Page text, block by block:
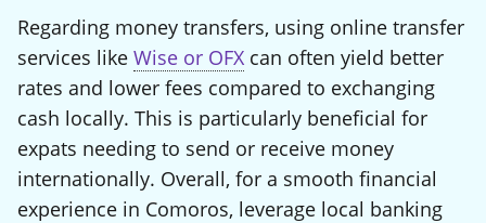
Regarding money transfers, using online transfer
services like Wise or OFX can often yield better
rates and lower fees compared to exchanging
cash locally. This is particularly beneficial for
expats needing to send or receive money
internationally. Overall, for a smooth financial
experience in Comoros, leverage local banking